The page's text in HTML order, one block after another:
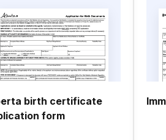
birth certificate
form